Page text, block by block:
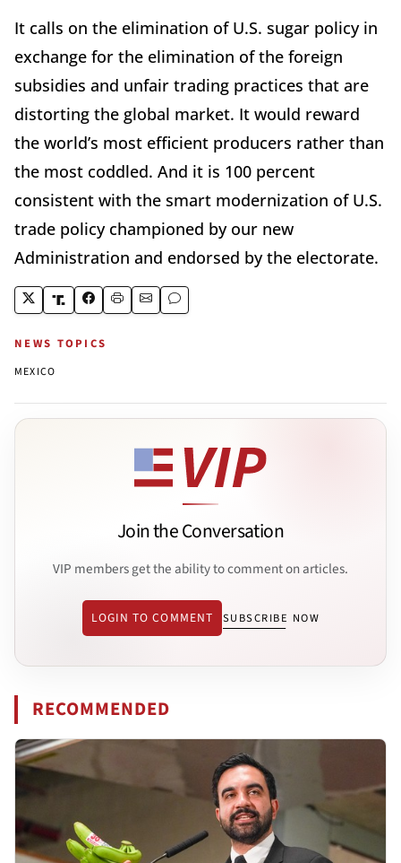
It calls on the elimination of U.S. sugar policy in
exchange for the elimination of the foreign
subsidies and unfair trading practices that are
distorting the global market. It would reward
the world’s most efficient producers rather than
the most coddled. And it is 100 percent
consistent with the smart modernization of U.S.
trade policy championed by our new
Administration and endorsed by the electorate.
NEWS TOPICS
MEXICO
Join the Conversation
VIP members get the ability to comment on articles.
LOGIN TO COMMENT SUBSCRIBE NOW
RECOMMENDED